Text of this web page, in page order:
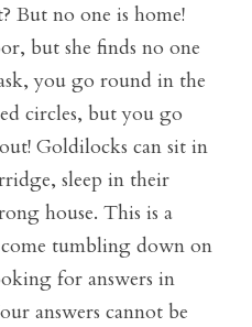
But no one is home!
but she finds no one
you go round in the
circles, but you go
Goldilocks can sit in
sleep in their
house. This is a
tumbling down on
for answers in
answers cannot be